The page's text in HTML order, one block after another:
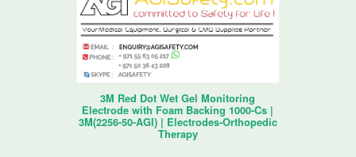
3M Red Dot Wet Gel Monitoring
Electrode with Foam Backing 1000-Cs |
3M(2256-50-AGI) | Electrodes-Orthopedic
Therapy